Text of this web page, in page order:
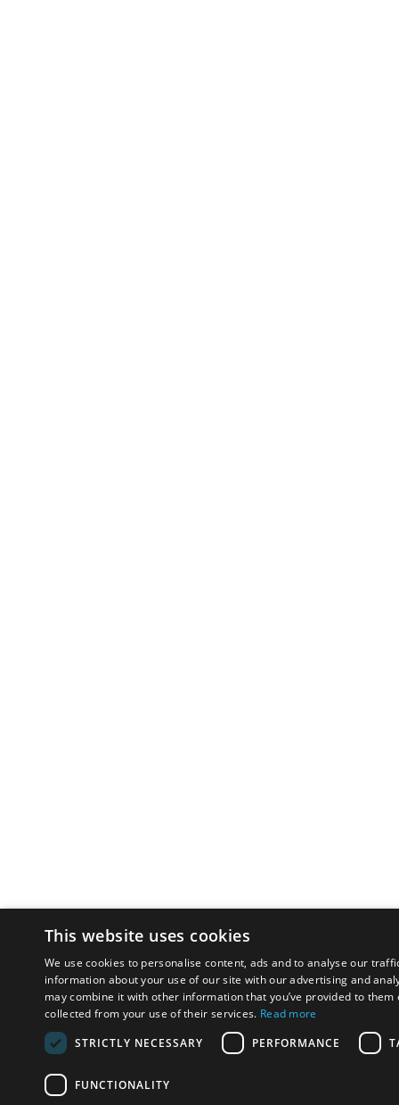
This website uses cookies
We use cookies to personalise content, ads and to analyse our
information about your use of our site with our advertising and
may combine it with other information that you’ve provided to them
collected from your use of their services. Read more
STRICTLY NECESSARY
PERFORMANCE
FUNCTIONALITY